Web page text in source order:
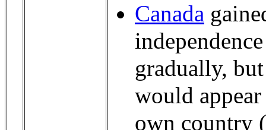
Canada
independence
gradually,
would appear
own country